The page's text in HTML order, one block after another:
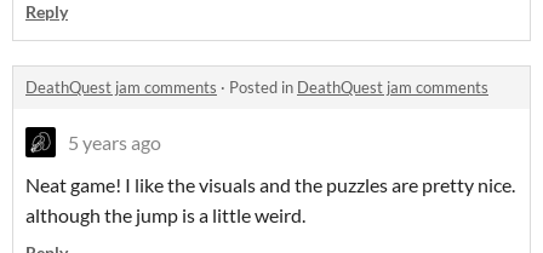
Reply
DeathQuest jam comments · Posted in DeathQuest jam comments
5 years ago
Neat game! I like the visuals and the puzzles are pretty nice.
although the jump is a little weird.